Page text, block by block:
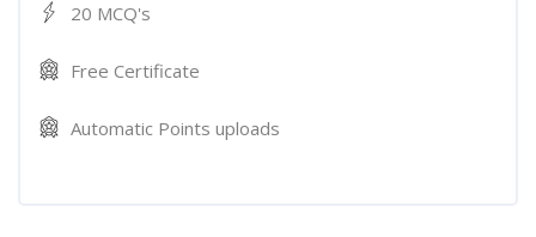
20 MCQ's
Free Certificate
Automatic Points uploads